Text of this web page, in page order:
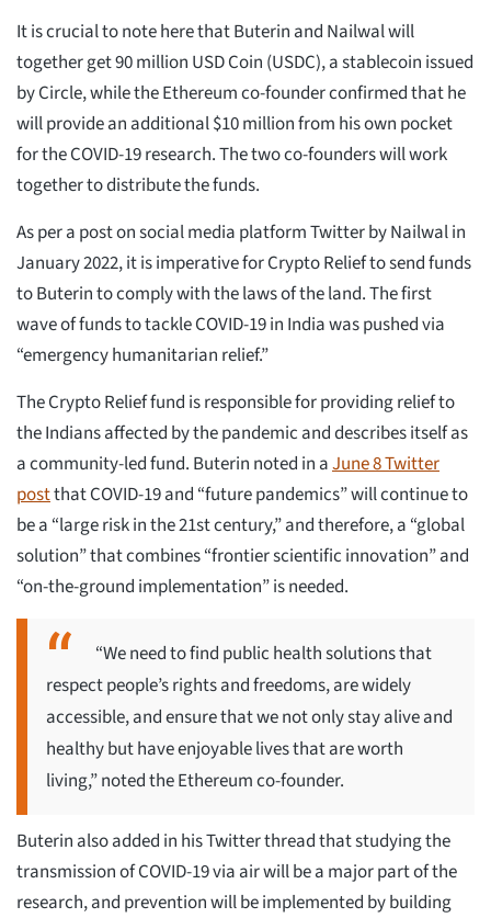
It is crucial to note here that Buterin and Nailwal will
together get 90 million USD Coin (USDC), a stablecoin issued
by Circle, while the Ethereum co-founder confirmed that he
will provide an additional $10 million from his own pocket
for the COVID-19 research. The two co-founders will work
together to distribute the funds.
As per a post on social media platform Twitter by Nailwal in
January 2022, it is imperative for Crypto Relief to send funds
to Buterin to comply with the laws of the land. The first
wave of funds to tackle COVID-19 in India was pushed via
“emergency humanitarian relief.”
The Crypto Relief fund is responsible for providing relief to
the Indians affected by the pandemic and describes itself as
a community-led fund. Buterin noted in aJune 8 Twitter
postthat COVID-19 and “future pandemics” will continue to
be a “large risk in the 21st century,” and therefore, a “global
solution” that combines “frontier scientific innovation” and
“on-the-ground implementation” is needed.
“We need to find public health solutions that
respect people’s rights and freedoms, are widely
accessible, and ensure that we not only stay alive and
healthy but have enjoyable lives that are worth
living,” noted the Ethereum co-founder.
Buterin also added in his Twitter thread that studying the
transmission of COVID-19 via air will be a major part of the
research, and prevention will be implemented by building